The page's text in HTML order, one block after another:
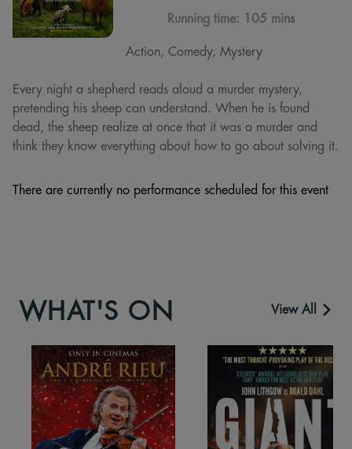
Running time: 105 mins
Action, Comedy, Mystery
Every night a shepherd reads aloud a murder mystery,
pretending his sheep can understand. When he is found
dead, the sheep realize at once that it was a murder and
think they know everything about how to go about solving it.
There are currently no performance scheduled for this event
WHAT'S ON View All